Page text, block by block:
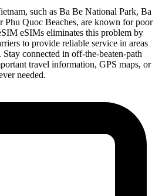
such as Ba Be National Park, Ba
Phu Quoc Beaches, are known for poor
eSIMs eliminates this problem by
to provide reliable service in areas
connected in off-the-beaten-path
travel information, GPS maps, or
needed.